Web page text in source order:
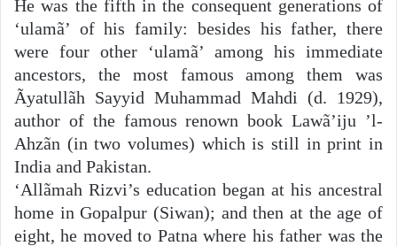
He was the fifth in the consequent generations of
‘ulamã’ of his family: besides his father, there
were four other ‘ulamã’ among his immediate
ancestors, the most famous among them was
Ãyatullãh Sayyid Muhammad Mahdi (d. 1929),
author of the famous renown book Lawã’iju ’l-
Ahzãn (in two volumes) which is still in print in
India and Pakistan.
‘Allãmah Rizvi’s education began at his ancestral
home in Gopalpur (Siwan); and then at the age of
eight, he moved to Patna where his father was the